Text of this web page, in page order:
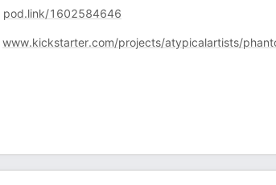
pod.link/1602584646
www.kickstarter.com/projects/atypicalartists/